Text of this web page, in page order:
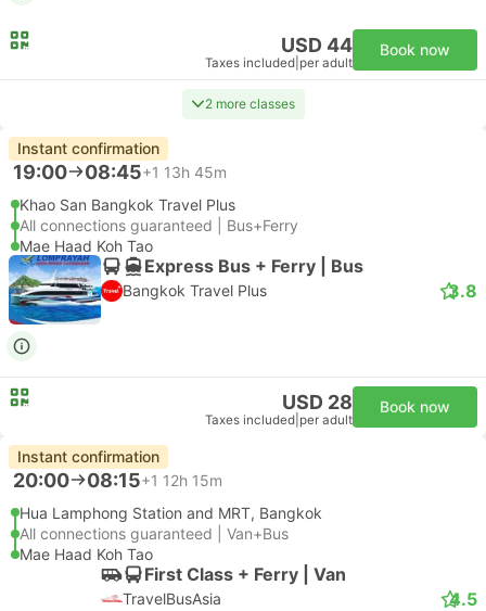
USD 44
Taxes included per adult
Book now
2 more classes
Instant confirmation
19:00 08:45+1 13h 45m
Khao San Bangkok Travel Plus
All connections guaranteed | Bus+Ferry
Mae Haad Koh Tao
Express Bus + Ferry | Bus
Bangkok Travel Plus 3.8
USD 28
Taxes included per adult
Book now
Instant confirmation
20:00 08:15+1 12h 15m
Hua Lamphong Station and MRT, Bangkok
All connections guaranteed | Van+Bus
Mae Haad Koh Tao
First Class + Ferry | Van
TravelBusAsia 4.5